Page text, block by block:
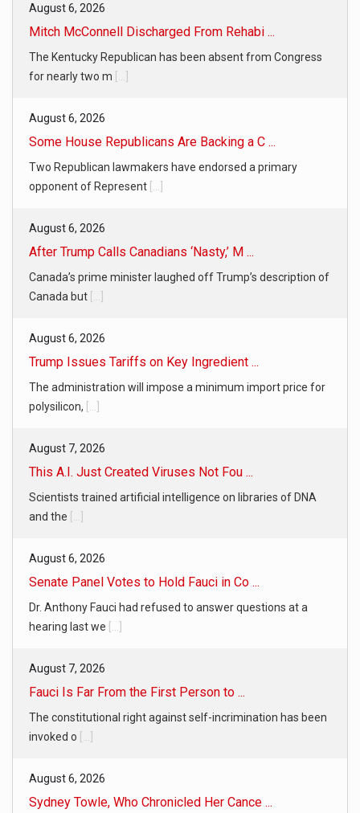
August 6, 2026
Mitch McConnell Discharged From Rehabi ...
The Kentucky Republican has been absent from Congress
for nearly two m
August 6, 2026
Some House Republicans Are Backing a C ...
Two Republican lawmakers have endorsed a primary
opponent of Represent
August 6, 2026
After Trump Calls Canadians ‘Nasty,’ M ...
Canada’s prime minister laughed off Trump’s description of
Canada but
August 6, 2026
Trump Issues Tariffs on Key Ingredient ...
The administration will impose a minimum import price for
polysilicon,
August 7, 2026
This A.I. Just Created Viruses Not Fou ...
Scientists trained artificial intelligence on libraries of DNA
and the
August 6, 2026
Senate Panel Votes to Hold Fauci in Co ...
Dr. Anthony Fauci had refused to answer questions at a
hearing last we
August 7, 2026
Fauci Is Far From the First Person to ...
The constitutional right against self-incrimination has been
invoked o
August 6, 2026
Sydney Towle, Who Chronicled Her Cance ...